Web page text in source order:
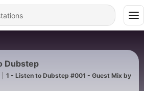
Dubstep
1 - Listen to Dubstep #001 - Guest Mix by